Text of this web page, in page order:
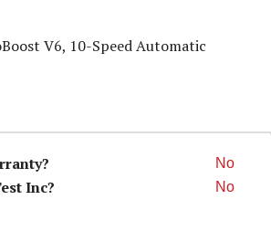
V6, 10-Speed Automatic
No
Inc? No